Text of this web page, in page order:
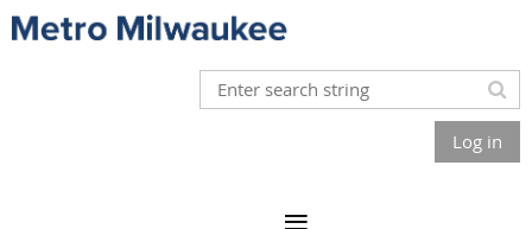
Log in